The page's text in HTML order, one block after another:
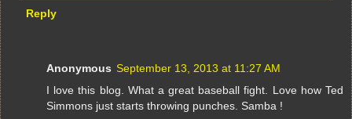
Reply
Anonymous September 13, 2013 at 11:27 AM
I love this blog. What a great baseball fight. Love how Ted
Simmons just starts throwing punches. Samba !